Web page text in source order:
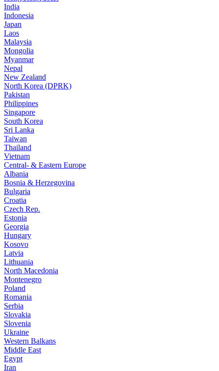
India
Indonesia
Japan
Laos
Malaysia
Mongolia
Myanmar
Nepal
New Zealand
North Korea (DPRK)
Pakistan
Philippines
Singapore
South Korea
Sri Lanka
Taiwan
Thailand
Vietnam
Central- & Eastern Europe
Albania
Bosnia & Herzegovina
Bulgaria
Croatia
Czech Rep.
Estonia
Georgia
Hungary
Kosovo
Latvia
Lithuania
North Macedonia
Montenegro
Poland
Romania
Serbia
Slovakia
Slovenia
Ukraine
Western Balkans
Middle East
Egypt
Iran